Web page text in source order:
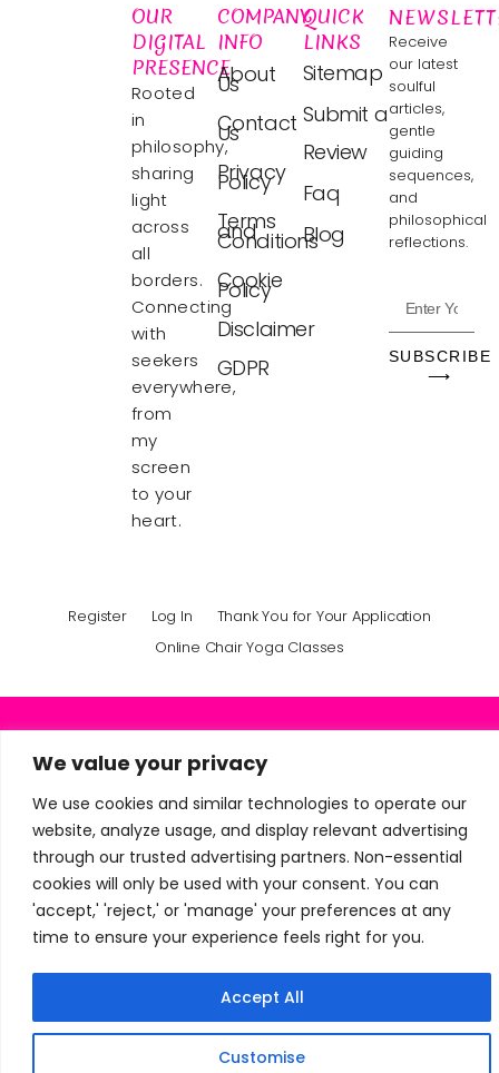
We value your privacy
We use cookies and similar technologies to operate our
website, analyze usage, and display relevant advertising
through our trusted advertising partners. Non-essential
cookies will only be used with your consent. You can
'accept,' 'reject,' or 'manage' your preferences at any
time to ensure your experience feels right for you.
Customise
Accept All
OUR
DIGITAL
PRESENCE
Rooted
in
philosophy,
sharing
light
across
all
borders.
Connecting
with
seekers
everywhere,
from
my
screen
to your
heart.
COMPANY
INFO
About
Us
Contact
Us
Privacy
Policy
Terms
and
Conditions
Cookie
Policy
Disclaimer
GDPR
QUICK
LINKS
Sitemap
Submit a
Review
Faq
Blog
Receive
our latest
soulful
articles,
gentle
guiding
sequences,
and
philosophical
reflections.
SUBSCRIBE
⟶
Register Log In
Thank You for Your Application
Online Chair Yoga Classes
mindfullyoga1@gmail.com
© Mindfullyoga · All Rights Reserved 2024 - 2026